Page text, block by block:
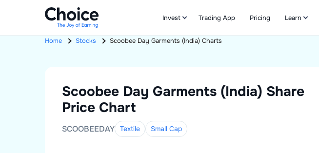
Invest Trading App Pricing Learn
Home Stocks Scoobee Day Garments (India) Charts
Scoobee Day Garments (India) Share
Price Chart
SCOOBEEDAY Textile Small Cap